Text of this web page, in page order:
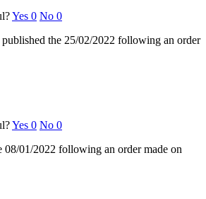
Yes 0 No 0
published the 25/02/2022 following an order
Yes 0 No 0
08/01/2022 following an order made on